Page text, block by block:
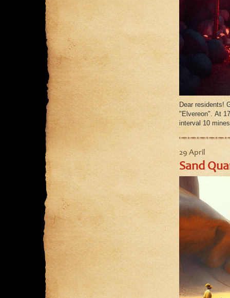
Dear residents!
"Elvereon". At
interval 10
29 April
Sand